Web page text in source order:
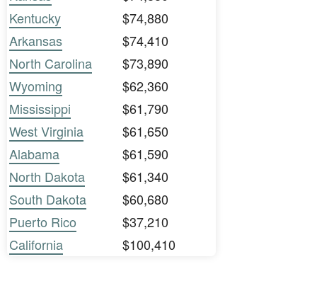
Kentucky
$74,880
Arkansas
$74,410
North Carolina
$73,890
Wyoming
$62,360
Mississippi
$61,790
West Virginia
$61,650
Alabama
$61,590
North Dakota
$61,340
South Dakota
$60,680
Puerto Rico
$37,210
California
$100,410